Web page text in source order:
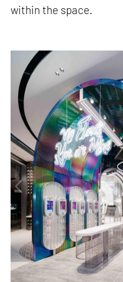
within the space.